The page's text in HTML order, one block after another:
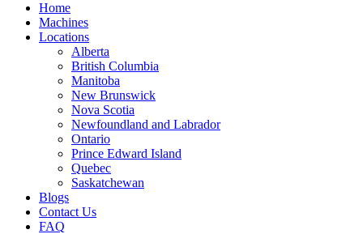
Home
Machines
Locations
Alberta
British Columbia
Manitoba
New Brunswick
Nova Scotia
Newfoundland and Labrador
Ontario
Prince Edward Island
Quebec
Saskatchewan
Blogs
Contact Us
FAQ